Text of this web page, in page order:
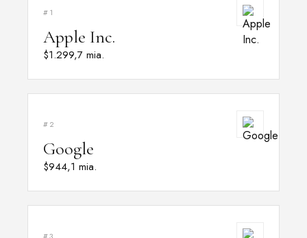
#1
Apple Inc.
$1.299,7 mia.
#2
Google
$944,1 mia.